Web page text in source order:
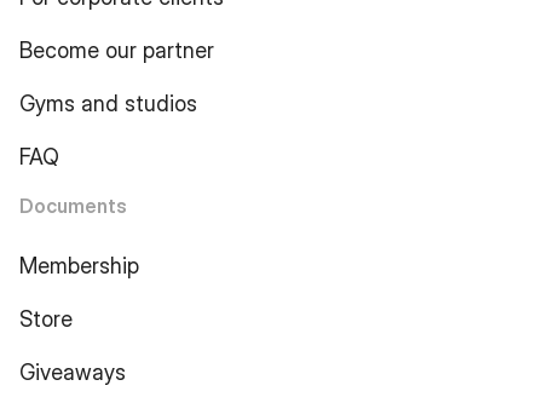
Become our partner
Gyms and studios
FAQ
Documents
Membership
Store
Giveaways